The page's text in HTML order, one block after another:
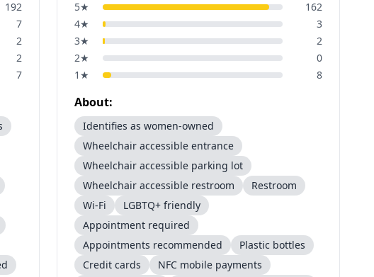
192
7
2
2
7
5★
162
4★
3
3★
2
2★
0
1 ★ 8
About:
Identifies as women-owned
Wheelchair accessible entrance
Wheelchair accessible parking lot
Wheelchair accessible restroom
Restroom
Wi-Fi
LGBTQ+ friendly
Appointment required
Appointments recommended
Plastic bottles
Credit cards
NFC mobile payments